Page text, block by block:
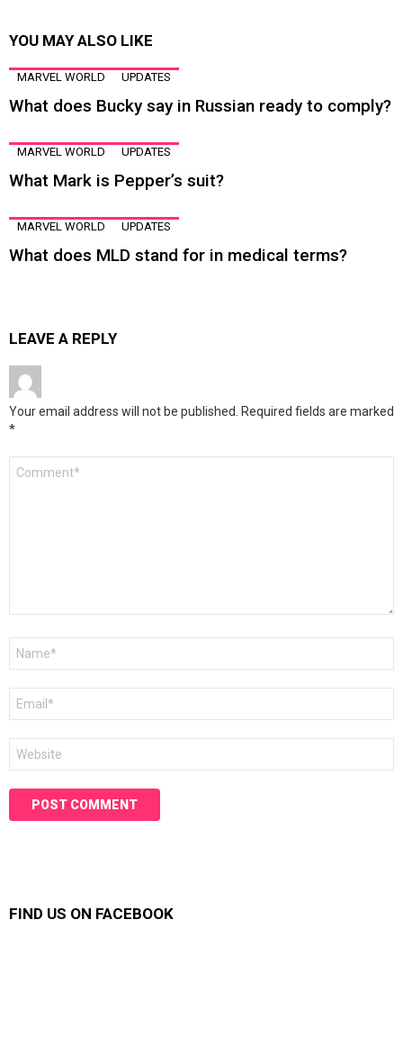
YOU MAY ALSO LIKE
MARVEL WORLD UPDATES
What does Bucky say in Russian ready to comply?
MARVEL WORLD UPDATES
What Mark is Pepper’s suit?
MARVEL WORLD UPDATES
What does MLD stand for in medical terms?
LEAVE A REPLY
Your email address will not be published. Required fields are marked
*
FIND US ON FACEBOOK